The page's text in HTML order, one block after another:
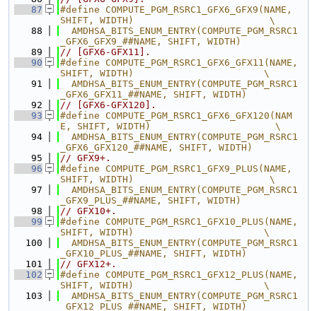
   87
#define COMPUTE_PGM_RSRC1_GFX6_GFX9(NAME,
SHIFT, WIDTH)                        \
   88
  AMDHSA_BITS_ENUM_ENTRY(COMPUTE_PGM_RSRC1
_GFX6_GFX9_##NAME, SHIFT, WIDTH)
   89
// [GFX6-GFX11].
   90
#define COMPUTE_PGM_RSRC1_GFX6_GFX11(NAME,
SHIFT, WIDTH)                       \
   91
  AMDHSA_BITS_ENUM_ENTRY(COMPUTE_PGM_RSRC1
_GFX6_GFX11_##NAME, SHIFT, WIDTH)
   92
// [GFX6-GFX120].
   93
#define COMPUTE_PGM_RSRC1_GFX6_GFX120(NAM
E, SHIFT, WIDTH)                      \
   94
  AMDHSA_BITS_ENUM_ENTRY(COMPUTE_PGM_RSRC1
_GFX6_GFX120_##NAME, SHIFT, WIDTH)
   95
// GFX9+.
   96
#define COMPUTE_PGM_RSRC1_GFX9_PLUS(NAME,
SHIFT, WIDTH)                        \
   97
  AMDHSA_BITS_ENUM_ENTRY(COMPUTE_PGM_RSRC1
_GFX9_PLUS_##NAME, SHIFT, WIDTH)
   98
// GFX10+.
   99
#define COMPUTE_PGM_RSRC1_GFX10_PLUS(NAME,
SHIFT, WIDTH)                       \
  100
  AMDHSA_BITS_ENUM_ENTRY(COMPUTE_PGM_RSRC1
_GFX10_PLUS_##NAME, SHIFT, WIDTH)
  101
// GFX12+.
  102
#define COMPUTE_PGM_RSRC1_GFX12_PLUS(NAME,
SHIFT, WIDTH)                       \
  103
  AMDHSA_BITS_ENUM_ENTRY(COMPUTE_PGM_RSRC1
_GFX12_PLUS_##NAME, SHIFT, WIDTH)